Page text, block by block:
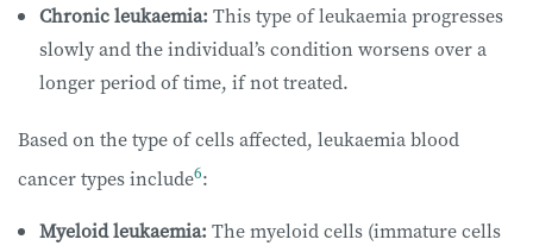
Chronic leukaemia: This type of leukaemia progresses
slowly and the individual’s condition worsens over a
longer period of time, if not treated.
Based on the type of cells affected, leukaemia blood
cancer types include6:
Myeloid leukaemia: The myeloid cells (immature cells